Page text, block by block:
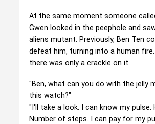
At the same moment someone
Gwen looked in the peephole and
aliens mutant. Previously, Ben Ten
defeat him, turning into a human
there was only a crackle on it.
"Ben, what can you do with the jelly
this watch?"
"I'll take a look. I can know my pulse.
Number of steps. I can pay for my